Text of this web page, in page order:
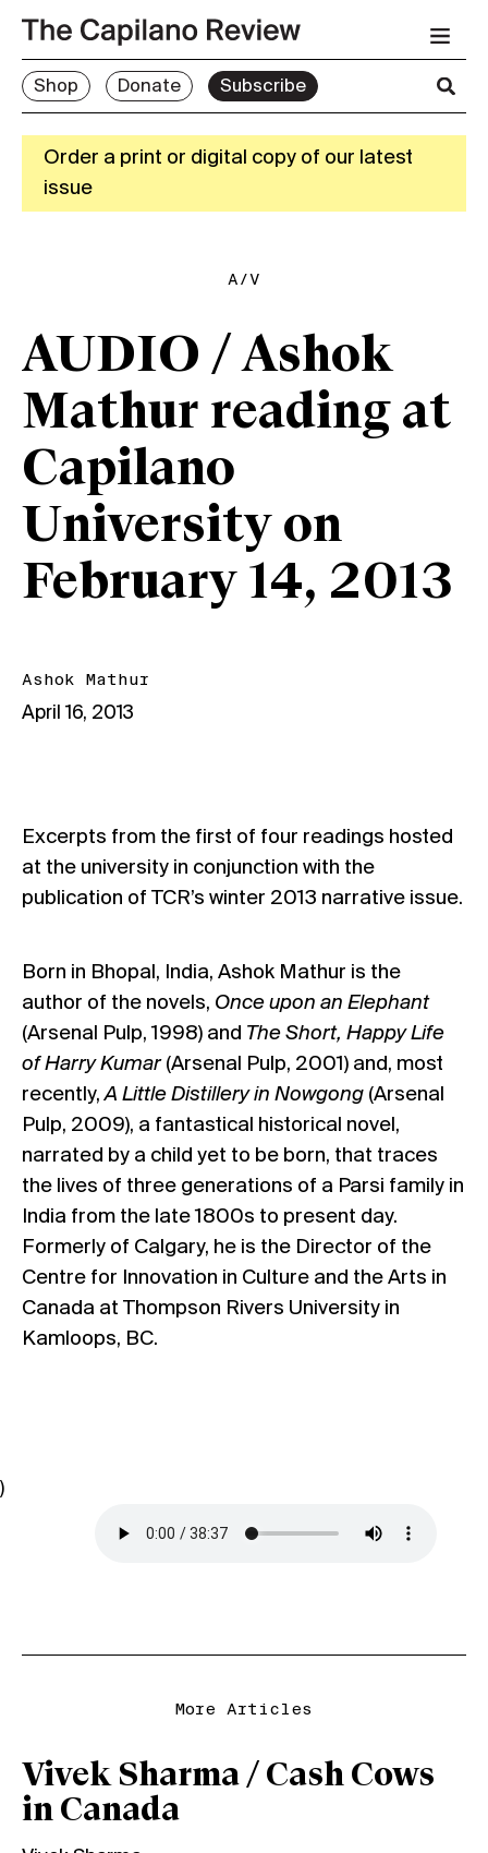
Shop Donate Subscribe
Order a print or digital copy of our latest
issue
A/V
AUDIO / Ashok
Mathur reading at
Capilano
University on
February 14, 2013
Ashok Mathur
April 16, 2013
Excerpts from the first of four readings hosted
at the university in conjunction with the
publication of TCR’s winter 2013 narrative issue.
Born in Bhopal, India, Ashok Mathur is the
author of the novels, Once upon an Elephant
(Arsenal Pulp, 1998) and The Short, Happy Life
of Harry Kumar(Arsenal Pulp, 2001) and, most
recently,A Little Distillery in Nowgong (Arsenal
Pulp, 2009), a fantastical historical novel,
narrated by a child yet to be born, that traces
the lives of three generations of a Parsi family in
India from the late 1800s to present day.
Formerly of Calgary, he is the Director of the
Centre for Innovation in Culture and the Arts in
Canada at Thompson Rivers University in
Kamloops, BC.
)
More Articles
Vivek Sharma / Cash Cows
in Canada